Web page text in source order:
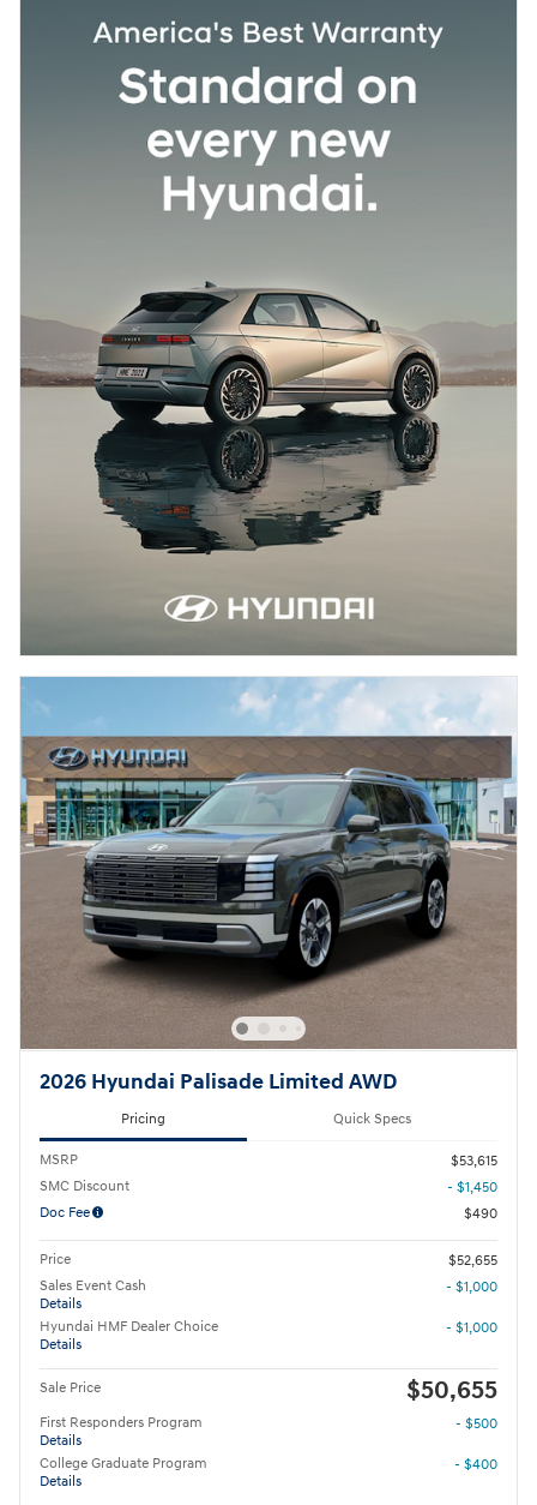
2026 Hyundai Palisade Limited AWD
Pricing Quick Specs
MSRP
$53,615
SMC Discount
- $1,450
Doc Fee
$490
Price
$52,655
Sales Event Cash
Details
- $1,000
Hyundai HMF Dealer Choice
Details
- $1,000
Sale Price $50,655
First Responders Program
Details
- $500
College Graduate Program
Details
- $400